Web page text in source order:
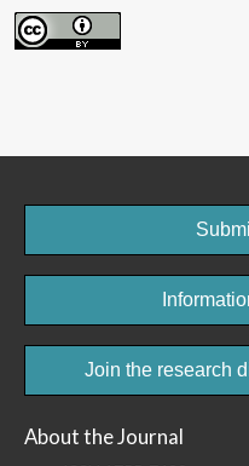
Join the research
About the Journal